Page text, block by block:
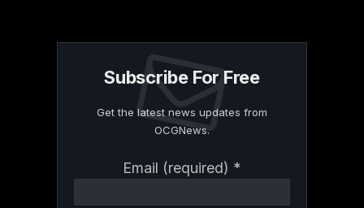
Subscribe For Free
Get the latest news updates from
OCGNews.
Email (required) *
Contact